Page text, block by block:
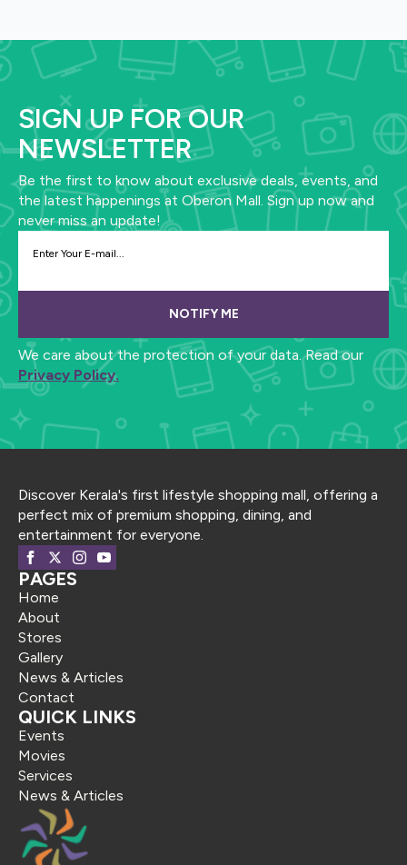
SIGN UP FOR OUR
NEWSLETTER
Be the first to know about exclusive deals, events, and
the latest happenings at Oberon Mall. Sign up now and
never miss an update!
NOTIFY ME
We care about the protection of your data. Read our
Privacy Policy.
Discover Kerala's first lifestyle shopping mall, offering a
perfect mix of premium shopping, dining, and
entertainment for everyone.
PAGES
Home
About
Stores
Gallery
News & Articles
Contact
QUICK LINKS
Events
Movies
Services
News & Articles